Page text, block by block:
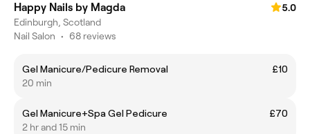
Happy Nails by Magda
5.0
Edinburgh, Scotland
Nail Salon • 68 reviews
Gel Manicure/Pedicure Removal
£10
20 min
Gel Manicure+Spa Gel Pedicure
£70
2 hr and 15 min